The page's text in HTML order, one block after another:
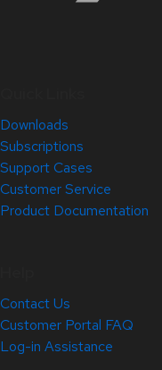
Downloads
Subscriptions
Support Cases
Customer Service
Product Documentation
Contact Us
Customer Portal FAQ
Log-in Assistance